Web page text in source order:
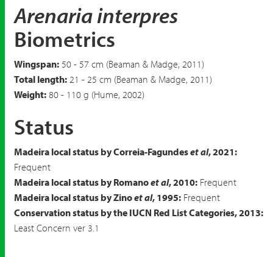
Arenaria interpres
Biometrics
Wingspan: 50 - 57 cm (Beaman & Madge, 2011)
Total length: 21 - 25 cm (Beaman & Madge, 2011)
Weight: 80 - 110 g (Hume, 2002)
Status
Madeira local status by Correia-Fagundeset al, 2021:
Frequent
Madeira local status by Romanoet al, 2010: Frequent
Madeira local status by Zinoet al, 1995: Frequent
Conservation status by the IUCN Red List Categories, 2013:
Least Concern ver 3.1